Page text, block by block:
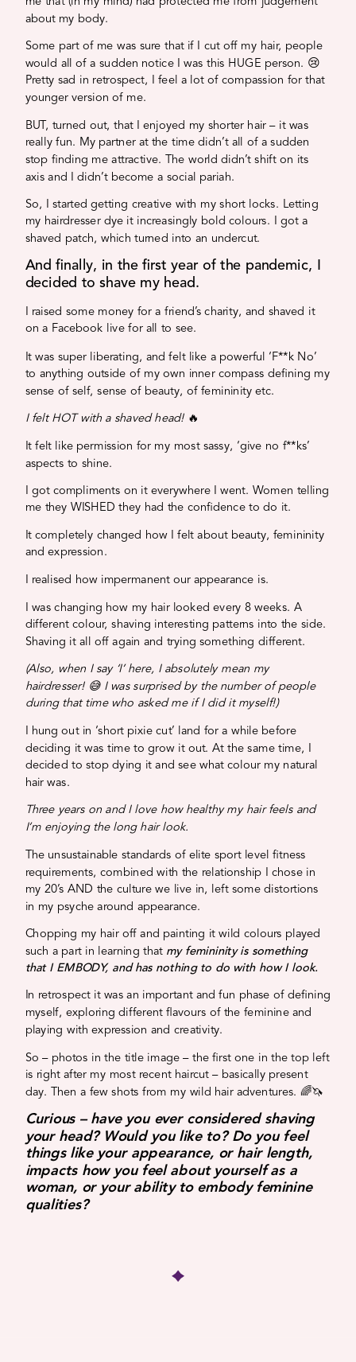
about my body.
Some part of me was sure that if I cut off my hair, people
would all of a sudden notice I was this HUGE person. 😢
Pretty sad in retrospect, I feel a lot of compassion for that
younger version of me.
BUT, turned out, that I enjoyed my shorter hair – it was
really fun. My partner at the time didn’t all of a sudden
stop finding me attractive. The world didn’t shift on its
axis and I didn’t become a social pariah.
So, I started getting creative with my short locks. Letting
my hairdresser dye it increasingly bold colours. I got a
shaved patch, which turned into an undercut.
And finally, in the first year of the pandemic, I
decided to shave my head.
I raised some money for a friend’s charity, and shaved it
on a Facebook live for all to see.
It was super liberating, and felt like a powerful ‘F**k No’
to anything outside of my own inner compass defining my
sense of self, sense of beauty, of femininity etc.
I felt HOT with a shaved head! 🔥
It felt like permission for my most sassy, ‘give no f**ks’
aspects to shine.
I got compliments on it everywhere I went. Women telling
me they WISHED they had the confidence to do it.
It completely changed how I felt about beauty, femininity
and expression.
I realised how impermanent our appearance is.
I was changing how my hair looked every 8 weeks. A
different colour, shaving interesting patterns into the side.
Shaving it all off again and trying something different.
(Also, when I say ‘I’ here, I absolutely mean my
hairdresser! 😅 I was surprised by the number of people
during that time who asked me if I did it myself!)
I hung out in ‘short pixie cut’ land for a while before
deciding it was time to grow it out. At the same time, I
decided to stop dying it and see what colour my natural
hair was.
Three years on and I love how healthy my hair feels and
I’m enjoying the long hair look.
The unsustainable standards of elite sport level fitness
requirements, combined with the relationship I chose in
my 20’s AND the culture we live in, left some distortions
in my psyche around appearance.
Chopping my hair off and painting it wild colours played
such a part in learning that my femininity is something
that I EMBODY, and has nothing to do with how I look.
In retrospect it was an important and fun phase of defining
myself, exploring different flavours of the feminine and
playing with expression and creativity.
So – photos in the title image – the first one in the top left
is right after my most recent haircut – basically present
day. Then a few shots from my wild hair adventures. 🌈🦄
Curious – have you ever considered shaving
your head? Would you like to? Do you feel
things like your appearance, or hair length,
impacts how you feel about yourself as a
woman, or your ability to embody feminine
qualities?